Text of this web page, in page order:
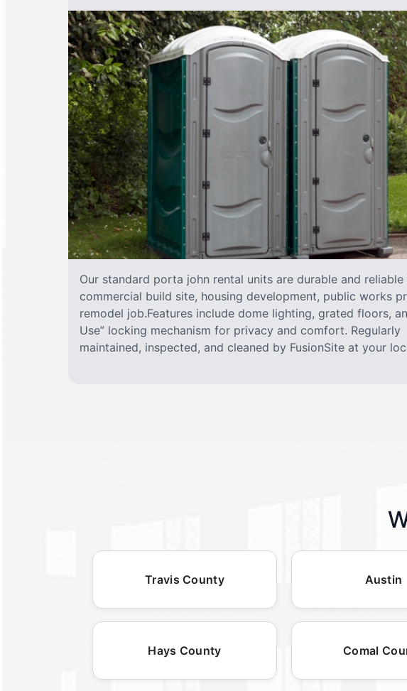
Our standard porta john rental units are durable and
commercial build site, housing development, public works
remodel job.Features include dome lighting, grated floors,
Use” locking mechanism for privacy and comfort. Regularly
maintained, inspected, and cleaned by FusionSite at your
Travis County Austin
Hays County Comal